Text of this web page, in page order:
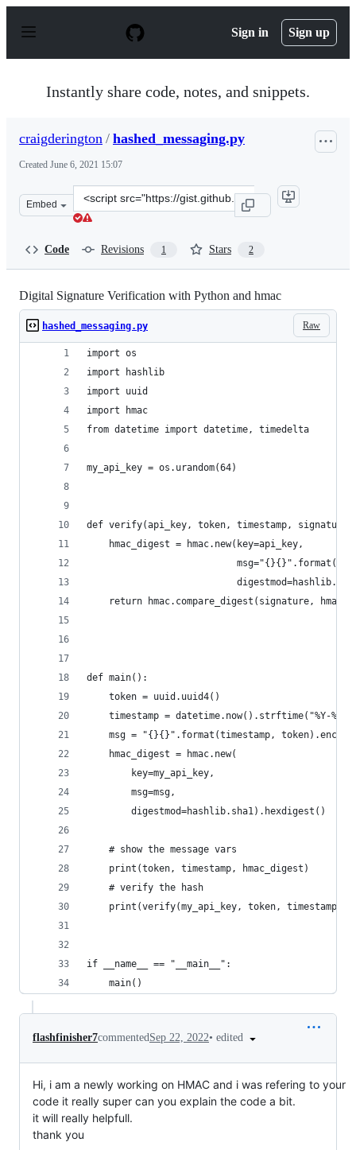
p
Sign in Sign up
Instantly share code, notes, and snippets.
craigderington / hashed_messaging.py
Created June 6, 2021 15:07
Embed
Clone
this
Code Revisions 1 Stars 2
Digital Signature Verification with Python and hmac
Raw
hashed_messaging.py
import os
import hashlib
import uuid
import hmac
from datetime import datetime, timedelta
my_api_key = os.urandom(64)
def verify(api_key, token, timestamp,
    hmac_digest = hmac.new(key=api_key,
return hmac.compare_digest(signature,
def main():
    token = uuid.uuid4()
timestamp = datetime.now().strftime("%Y-%m-
msg = "{}{}".format(timestamp,
    hmac_digest = hmac.new(
        key=my_api_key,
        msg=msg,
        digestmod=hashlib.sha1).hexdigest()
    # show the message vars
    print(token, timestamp, hmac_digest)
    # verify the hash
print(verify(my_api_key, token, timestamp,
if __name__ == "__main__":
    main()
flashfinisher7commentedSep 22, 2022• edited
Hi, i am a newly working on HMAC and i was refering to your
code it really super can you explain the code a bit.
it will really helpfull.
thank you